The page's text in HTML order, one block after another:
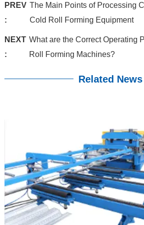
PREV
:
The Main Points of Processing
Cold Roll Forming Equipment
NEXT
:
What are the Correct Operating
Roll Forming Machines?
Related News